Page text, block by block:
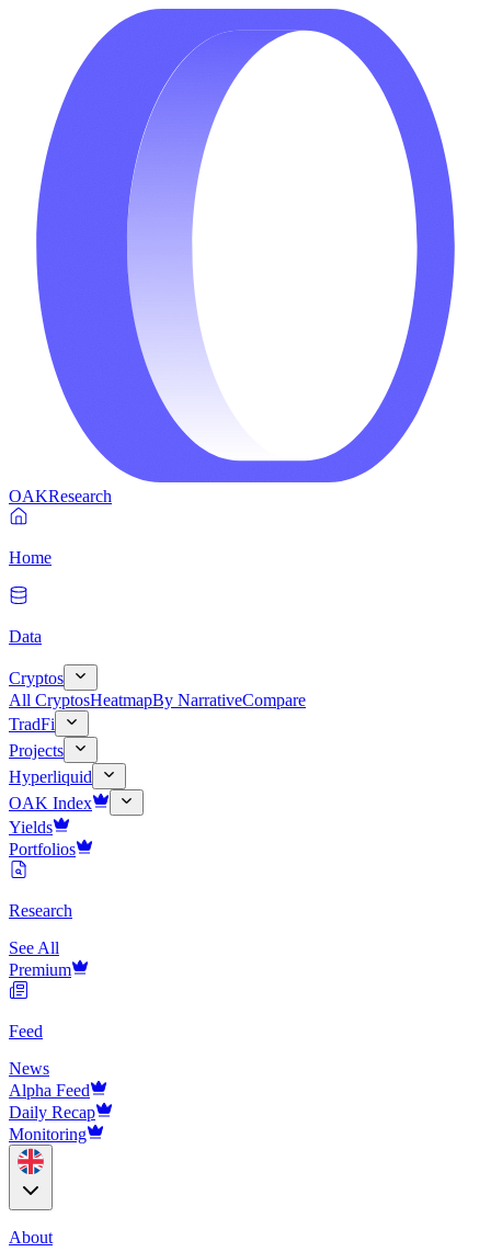
OAKResearch
Home
Data
Cryptos
All CryptosHeatmapBy NarrativeCompare
TradFi
Projects
Hyperliquid
OAK Index
Yields
Portfolios
Research
See All
Premium
Feed
News
Alpha Feed
Daily Recap
Monitoring
About